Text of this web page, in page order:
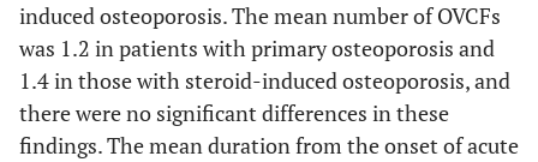
induced osteoporosis. The mean number of OVCFs
was 1.2 in patients with primary osteoporosis and
1.4 in those with steroid-induced osteoporosis, and
there were no significant differences in these
findings. The mean duration from the onset of acute